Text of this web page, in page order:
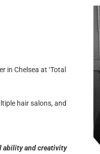
in Chelsea at ‘Total
hair salons, and
ability and creativity